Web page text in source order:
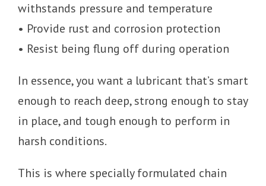
withstands pressure and temperature
• Provide rust and corrosion protection
• Resist being flung off during operation
In essence, you want a lubricant that’s smart
enough to reach deep, strong enough to stay
in place, and tough enough to perform in
harsh conditions.
This is where specially formulated chain